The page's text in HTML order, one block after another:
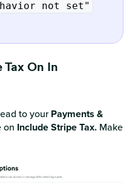
not set"
Tax On In
to yourPayments &
on Include Stripe Tax. Make